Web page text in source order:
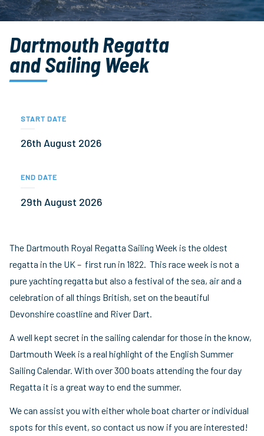
Dartmouth Regatta
and Sailing Week
START DATE
26th August 2026
END DATE
29th August 2026
The Dartmouth Royal Regatta Sailing Week is the oldest
regatta in the UK – first run in 1822. This race week is not a
pure yachting regatta but also a festival of the sea, air and a
celebration of all things British, set on the beautiful
Devonshire coastline and River Dart.
A well kept secret in the sailing calendar for those in the know,
Dartmouth Week is a real highlight of the English Summer
Sailing Calendar. With over 300 boats attending the four day
Regatta it is a great way to end the summer.
We can assist you with either whole boat charter or individual
spots for this event, so contact us now if you are interested!